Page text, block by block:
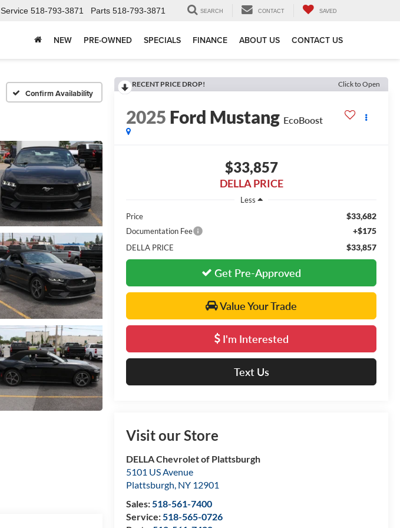
Service 518-793-3871 Parts 518-793-3871 SEARCH CONTACT SAVED
NEW PRE-OWNED SPECIALS FINANCE ABOUT US CONTACT US
Confirm Availability
RECENT PRICE DROP! Click to Open
2025 Ford Mustang EcoBoost
$33,857
DELLA PRICE
Less
Price
$33,682
Documentation Fee +$175
DELLA PRICE $33,857
Get Pre-Approved
Value Your Trade
I'm Interested
Text Us
Visit our Store
DELLA Chevrolet of Plattsburgh
5101 US Avenue
Plattsburgh, NY 12901
Sales:518-561-7400
Service:518-565-0726